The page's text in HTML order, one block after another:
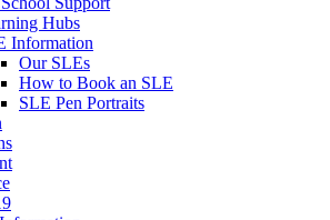
Hubs
Information
Our SLEs
How to Book an SLE
SLE Pen Portraits